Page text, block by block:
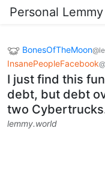
Personal Lemmy
BonesOfTheMoon
InsanePeopleFacebook
I just find this
debt, but debt
two
lemmy.world